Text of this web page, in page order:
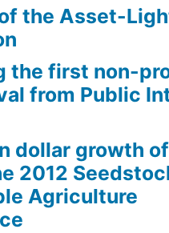
the Asset-
the first non-
from Public
dollar growth
2012
Agriculture